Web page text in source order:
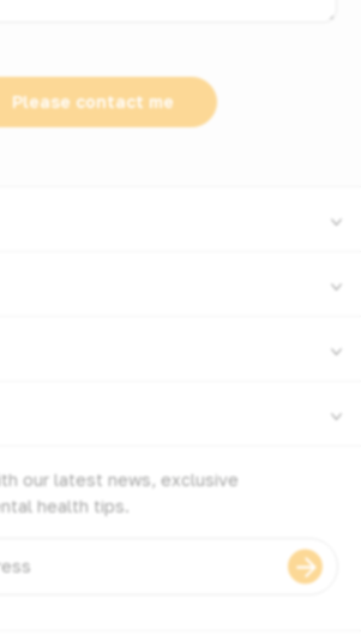
our latest news, exclusive
health tips.